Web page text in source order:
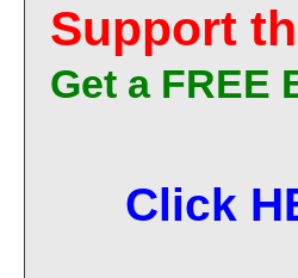
Support
Get a FREE
Click